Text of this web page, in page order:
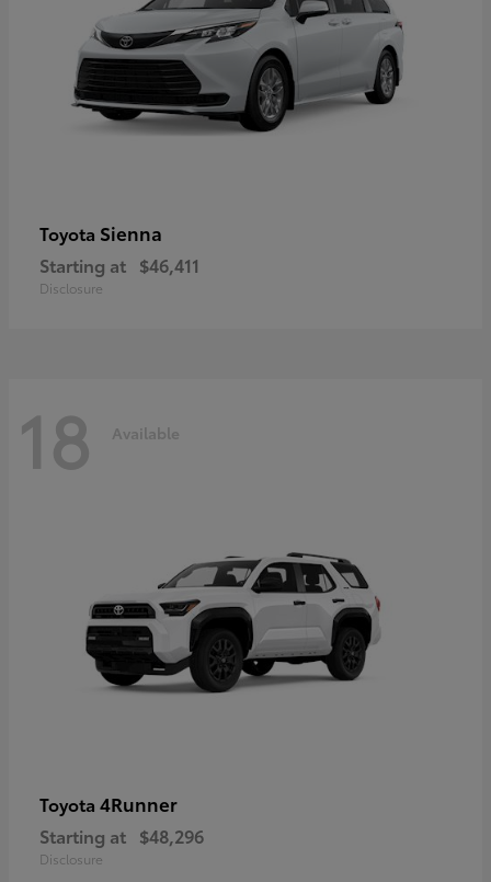
Toyota Sienna
Starting at $46,411
Disclosure
18 Available
Toyota 4Runner
Starting at $48,296
Disclosure